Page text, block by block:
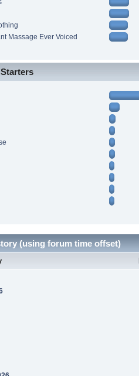
Massage Ever Voiced
(using forum time offset)